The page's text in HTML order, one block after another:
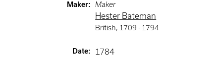
Maker: Maker
Hester Bateman
British, 1709 - 1794
Date: 1784